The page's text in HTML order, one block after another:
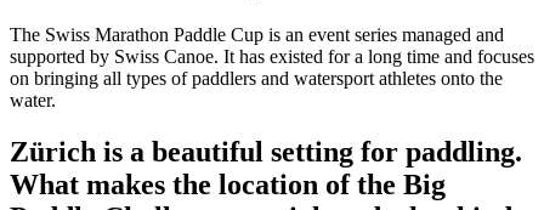
The Swiss Marathon Paddle Cup is an event series managed and
supported by Swiss Canoe. It has existed for a long time and focuses
on bringing all types of paddlers and watersport athletes onto the
water.
Zürich is a beautiful setting for paddling.
What makes the location of the Big